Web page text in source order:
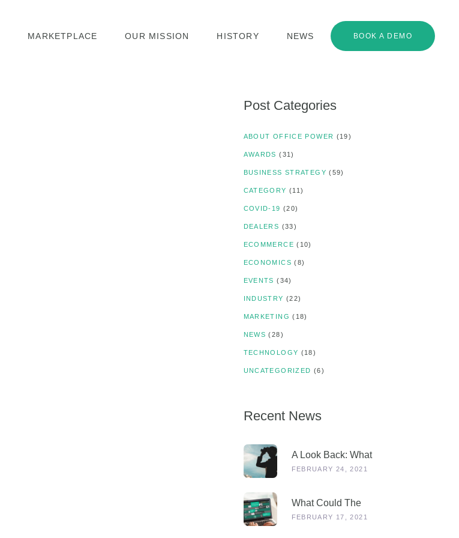
MARKETPLACE OUR MISSION HISTORY NEWS BOOK A DEMO
Post Categories
ABOUT OFFICE POWER (19)
AWARDS (31)
BUSINESS STRATEGY (59)
CATEGORY (11)
COVID-19 (20)
DEALERS (33)
ECOMMERCE (10)
ECONOMICS (8)
EVENTS (34)
INDUSTRY (22)
MARKETING (18)
NEWS (28)
TECHNOLOGY (18)
UNCATEGORIZED (6)
Recent News
A Look Back: What
Were Dealers Talking
Relevant Than Ever
Post-COVID?
FEBRUARY 24, 2021
What Could The
Stages Out Of
FEBRUARY 17, 2021